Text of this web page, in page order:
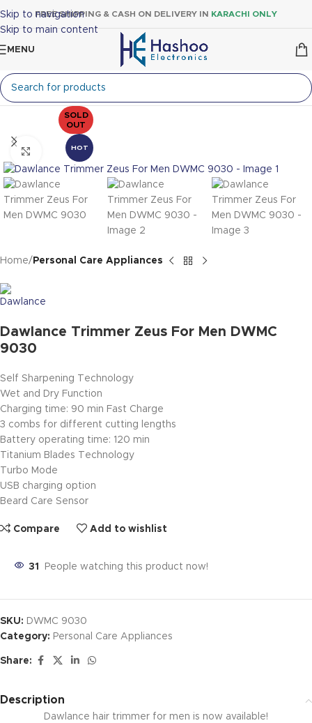
Skip to navigation
Skip to main content
FREE SHIPPING & CASH ON DELIVERY IN KARACHI ONLY
MENU
SOLD
OUT
HOT
Click to enlarge
Home Personal Care Appliances
Dawlance Trimmer Zeus For Men DWMC
9030
Self Sharpening Technology
Wet and Dry Function
Charging time: 90 min Fast Charge
3 combs for different cutting lengths
Battery operating time: 120 min
Titanium Blades Technology
Turbo Mode
USB charging option
Beard Care Sensor
Compare Add to wishlist
31 People watching this product now!
SKU: DWMC 9030
Category: Personal Care Appliances
Share:
Description
Dawlance hair trimmer for men is now available!